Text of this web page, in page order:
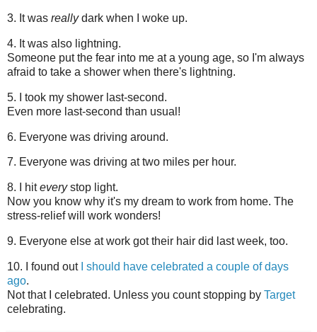
3. It was reallydark when I woke up.
4. It was also lightning.
Someone put the fear into me at a young age, so I'm always
afraid to take a shower when there's lightning.
5. I took my shower last-second.
Even more last-second than usual!
6. Everyone was driving around.
7. Everyone was driving at two miles per hour.
8. I hiteverystop light.
Now you know why it's my dream to work from home. The
stress-relief will work wonders!
9. Everyone else at work got their hair did last week, too.
10. I found out
I should have celebrated a couple of days
ago.
Not that I celebrated. Unless you count stopping by Target
celebrating.